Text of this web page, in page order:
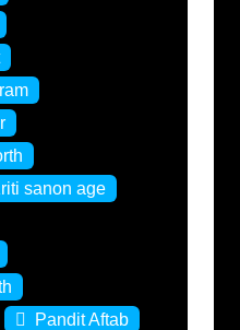
sanon age
Pandit Aftab